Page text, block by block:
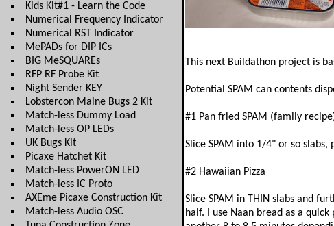
Kids Kit#1 - Learn the Code
Numerical Frequency Indicator
Numerical RST Indicator
MePADs for DIP ICs
BIG MeSQUAREs
RFP RF Probe Kit
Night Sender KEY
Lobstercon Maine Bugs 2 Kit
Match-less Dummy Load
Match-less OP LEDs
UK Bugs Kit
Picaxe Hatchet Kit
Match-less PowerON LED
Match-less IC Proto
AXEme Picaxe Construction Kit
Match-less Audio OSC
This next Buildathon project is
Potential SPAM can contents
#1 Pan fried SPAM (family
Slice SPAM into 1/4" or so
#2 Hawaiian Pizza
Slice SPAM in THIN slabs and
half. I use Naan bread as a